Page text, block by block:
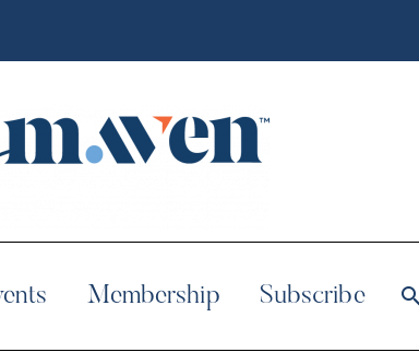
Membership Subscribe